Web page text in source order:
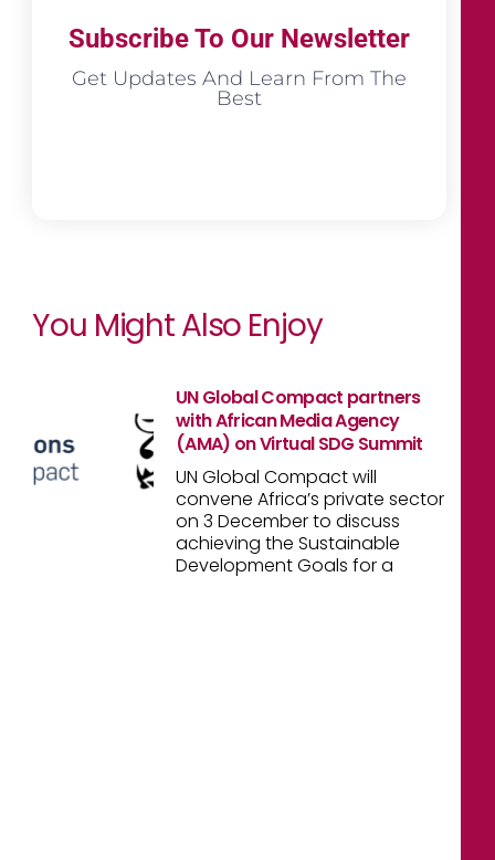
Subscribe To Our Newsletter
Get Updates And Learn From The
Best
You Might Also Enjoy
UN Global Compact partners
with African Media Agency
(AMA) on Virtual SDG Summit
UN Global Compact will
convene Africa’s private sector
on 3 December to discuss
achieving the Sustainable
Development Goals for a